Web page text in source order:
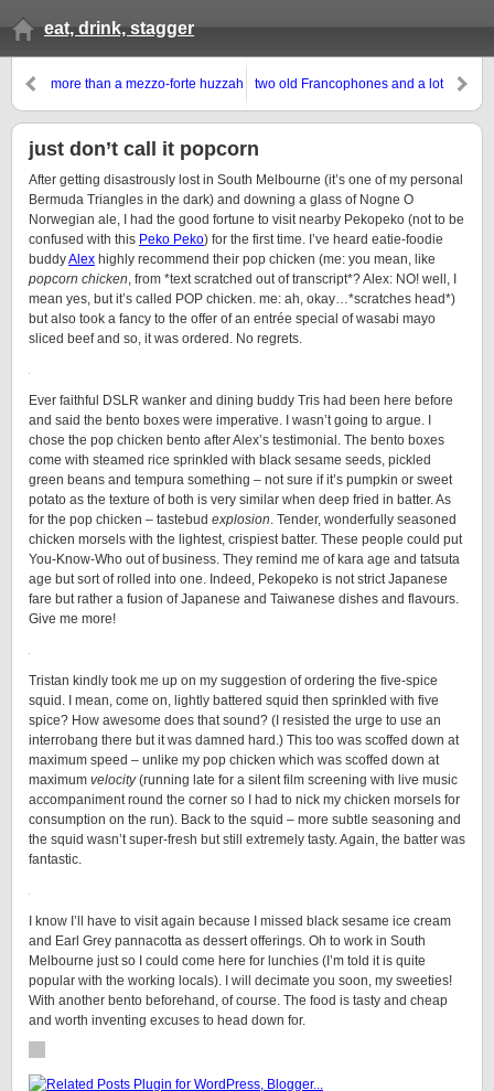
eat, drink, stagger
more than a mezzo-forte huzzah
two old Francophones and a lot
Japanese-style
just don’t call it popcorn
After getting disastrously lost in South Melbourne (it’s one of my personal
Bermuda Triangles in the dark) and downing a glass of Nogne O
Norwegian ale, I had the good fortune to visit nearby Pekopeko (not to be
confused with this Peko Peko) for the first time. I’ve heard eatie-foodie
buddyAlex highly recommend their pop chicken (me: you mean, like
popcorn chicken, from *text scratched out of transcript*? Alex: NO! well, I
mean yes, but it’s called POP chicken. me: ah, okay…*scratches head*)
but also took a fancy to the offer of an entrée special of wasabi mayo
sliced beef and so, it was ordered. No regrets.
Ever faithful DSLR wanker and dining buddy Tris had been here before
and said the bento boxes were imperative. I wasn’t going to argue. I
chose the pop chicken bento after Alex’s testimonial. The bento boxes
come with steamed rice sprinkled with black sesame seeds, pickled
green beans and tempura something – not sure if it’s pumpkin or sweet
potato as the texture of both is very similar when deep fried in batter. As
for the pop chicken – tastebud explosion. Tender, wonderfully seasoned
chicken morsels with the lightest, crispiest batter. These people could put
You-Know-Who out of business. They remind me of kara age and tatsuta
age but sort of rolled into one. Indeed, Pekopeko is not strict Japanese
fare but rather a fusion of Japanese and Taiwanese dishes and flavours.
Give me more!
Tristan kindly took me up on my suggestion of ordering the five-spice
squid. I mean, come on, lightly battered squid then sprinkled with five
spice? How awesome does that sound? (I resisted the urge to use an
interrobang there but it was damned hard.) This too was scoffed down at
maximum speed – unlike my pop chicken which was scoffed down at
maximum velocity(running late for a silent film screening with live music
accompaniment round the corner so I had to nick my chicken morsels for
consumption on the run). Back to the squid – more subtle seasoning and
the squid wasn’t super-fresh but still extremely tasty. Again, the batter was
fantastic.
I know I’ll have to visit again because I missed black sesame ice cream
and Earl Grey pannacotta as dessert offerings. Oh to work in South
Melbourne just so I could come here for lunchies (I’m told it is quite
popular with the working locals). I will decimate you soon, my sweeties!
With another bento beforehand, of course. The food is tasty and cheap
and worth inventing excuses to head down for.